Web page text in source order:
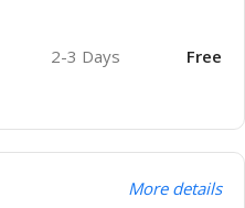
2-3 Days Free
More details